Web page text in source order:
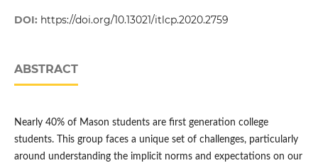
DOI: https://doi.org/10.13021/itlcp.2020.2759
ABSTRACT
Nearly 40% of Mason students are first generation college
students. This group faces a unique set of challenges, particularly
around understanding the implicit norms and expectations on our